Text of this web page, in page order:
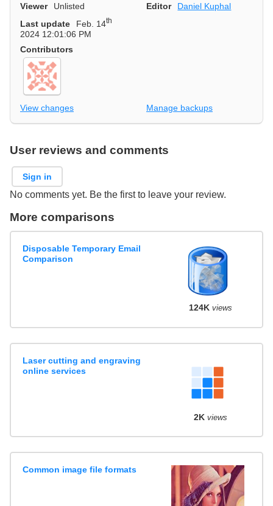
Viewer
Unlisted Editor
Daniel Kuphal
Last update
Feb. 14th
2024 12:01:06 PM
Contributors
View changes Manage backups
User reviews and comments
Sign in
No comments yet. Be the first to leave your review.
More comparisons
Disposable Temporary Email
Comparison
124K views
Laser cutting and engraving
online services
2K views
Common image file formats